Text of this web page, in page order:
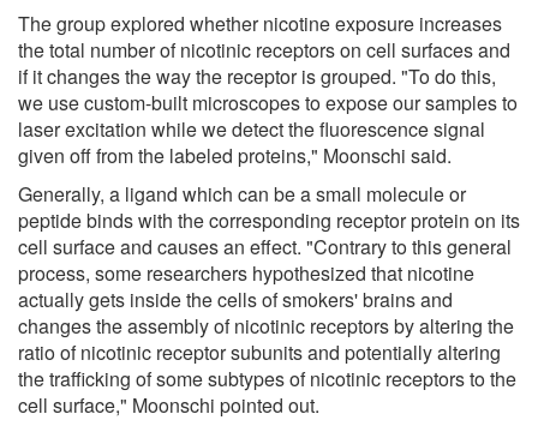
The group explored whether nicotine exposure increases
the total number of nicotinic receptors on cell surfaces and
if it changes the way the receptor is grouped. "To do this,
we use custom-built microscopes to expose our samples to
laser excitation while we detect the fluorescence signal
given off from the labeled proteins," Moonschi said.
Generally, a ligand which can be a small molecule or
peptide binds with the corresponding receptor protein on its
cell surface and causes an effect. "Contrary to this general
process, some researchers hypothesized that nicotine
actually gets inside the cells of smokers' brains and
changes the assembly of nicotinic receptors by altering the
ratio of nicotinic receptor subunits and potentially altering
the trafficking of some subtypes of nicotinic receptors to the
cell surface," Moonschi pointed out.